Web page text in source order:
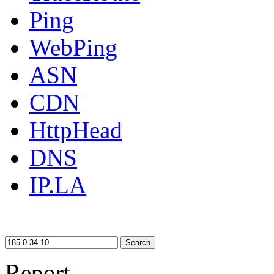
Ping
WebPing
ASN
CDN
HttpHead
DNS
IP.LA
Search